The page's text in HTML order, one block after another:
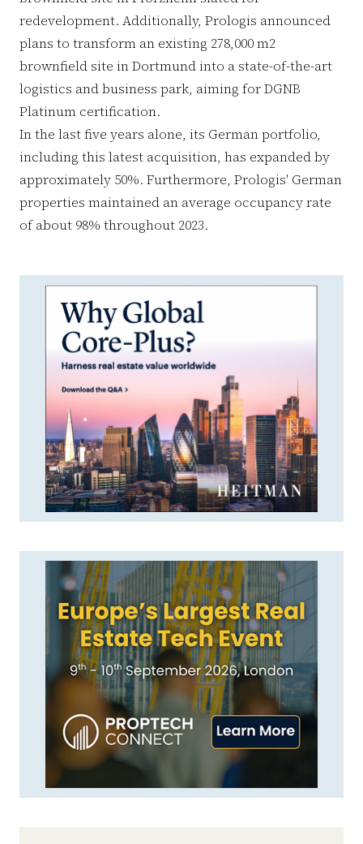
redevelopment. Additionally, Prologis announced
plans to transform an existing 278,000 m2
brownfield site in Dortmund into a state-of-the-art
logistics and business park, aiming for DGNB
Platinum certification.
In the last five years alone, its German portfolio,
including this latest acquisition, has expanded by
approximately 50%. Furthermore, Prologis' German
properties maintained an average occupancy rate
of about 98% throughout 2023.